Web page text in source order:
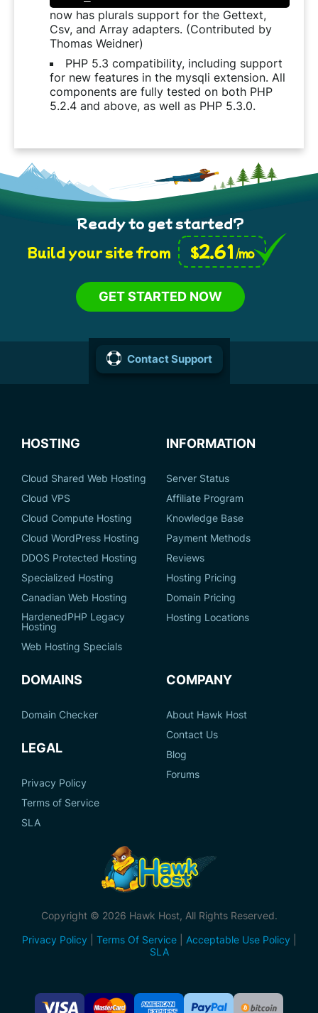
now has plurals support for the Gettext,
Csv, and Array adapters. (Contributed by
Thomas Weidner)
PHP 5.3 compatibility, including support
for new features in the mysqli extension. All
components are fully tested on both PHP
5.2.4 and above, as well as PHP 5.3.0.
Ready to get started?
Build your site from
$2.61 /mo
GET STARTED NOW
Contact Support
HOSTING
Cloud Shared Web Hosting
Cloud VPS
Cloud Compute Hosting
Cloud WordPress Hosting
DDOS Protected Hosting
Specialized Hosting
Canadian Web Hosting
HardenedPHP Legacy
Hosting
Web Hosting Specials
INFORMATION
Server Status
Affiliate Program
Knowledge Base
Payment Methods
Reviews
Hosting Pricing
Domain Pricing
Hosting Locations
DOMAINS
Domain Checker
LEGAL
Privacy Policy
Terms of Service
SLA
COMPANY
About Hawk Host
Contact Us
Blog
Forums
Copyright © 2026 Hawk Host, All Rights Reserved.
Privacy Policy
Terms Of Service| Acceptable Use Policy
SLA
Accepted